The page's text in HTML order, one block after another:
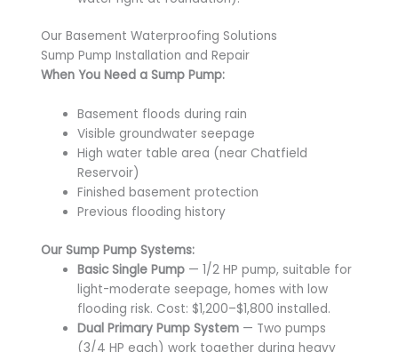
Our Basement Waterproofing Solutions
Sump Pump Installation and Repair
When You Need a Sump Pump:
Basement floods during rain
Visible groundwater seepage
High water table area (near Chatfield
Reservoir)
Finished basement protection
Previous flooding history
Our Sump Pump Systems:
Basic Single Pump — 1/2 HP pump, suitable for
light-moderate seepage, homes with low
flooding risk. Cost: $1,200–$1,800 installed.
Dual Primary Pump System — Two pumps
(3/4 HP each) work together during heavy